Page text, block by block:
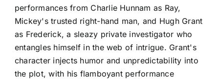
performances from Charlie Hunnam as Ray,
Mickey's trusted right-hand man, and Hugh Grant
as Frederick, a sleazy private investigator who
entangles himself in the web of intrigue. Grant's
character injects humor and unpredictability into
the plot, with his flamboyant performance